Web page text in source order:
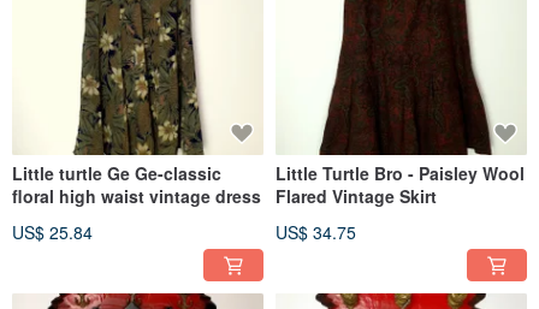
Little turtle Ge Ge-classic
floral high waist vintage dress
US$ 25.84
Little Turtle Bro - Paisley Wool
Flared Vintage Skirt
US$ 34.75